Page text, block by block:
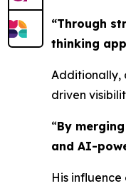
“Through
thinking
Additionally,
driven
“By
and AI-
His